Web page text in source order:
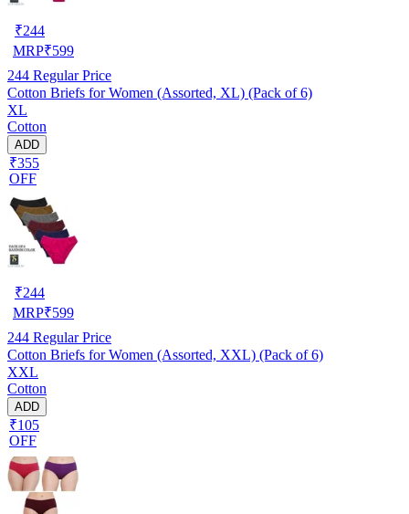
₹244
MRP₹599
244 Regular Price
Cotton Briefs for Women (Assorted, XL) (Pack of 6)
XL
Cotton
ADD
₹355
OFF
₹244
MRP₹599
244 Regular Price
Cotton Briefs for Women (Assorted, XXL) (Pack of 6)
XXL
Cotton
ADD
₹105
OFF